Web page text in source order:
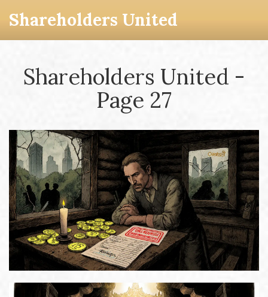
Shareholders United
Shareholders United -
Page 27